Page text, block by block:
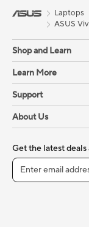
Laptops
ASUS
Shop and Learn
Learn More
Support
About Us
Get the latest deals